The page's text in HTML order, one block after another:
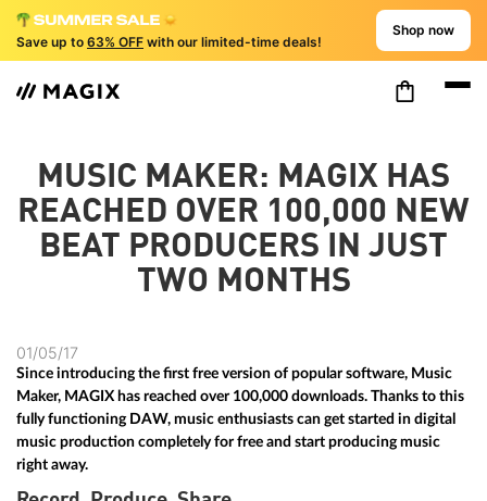
Save up to 63% OFF with our limited-time deals!
Shop now
MUSIC MAKER: MAGIX HAS
REACHED OVER 100,000 NEW
BEAT PRODUCERS IN JUST
TWO MONTHS
01/05/17
Since introducing the first free version of popular software, Music
Maker, MAGIX has reached over 100,000 downloads. Thanks to this
fully functioning DAW, music enthusiasts can get started in digital
music production completely for free and start producing music
right away.